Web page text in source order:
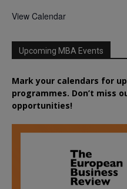
View Calendar
Upcoming MBA Events
Mark your calendars for
programmes. Don’t miss
opportunities!